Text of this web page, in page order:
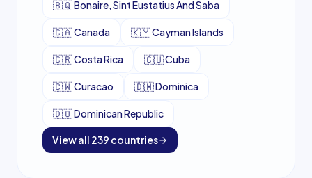
🇧🇶Bonaire, Sint Eustatius And Saba
🇨🇦Canada 🇰🇾Cayman Islands
🇨🇷Costa Rica 🇨🇺Cuba
🇨🇼Curacao 🇩🇲Dominica
🇩🇴Dominican Republic
View all 239 countries